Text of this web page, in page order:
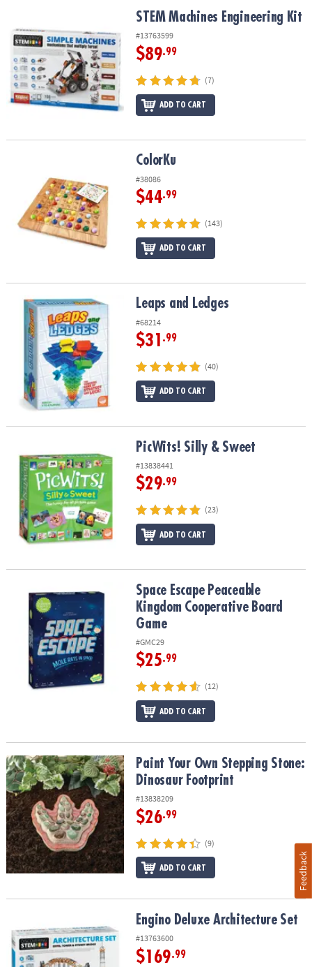
OUR
COMPANY
SAFE
&
SECURE
STEM Machines Engineering KitSTEM Machines Engineering Kit
#13763599
$89.99
(7)
ADD TO CART
ColorKu
#38086
$44.99
(143)
ADD TO CART
Leaps and Ledges Leaps and Ledges
#68214
$31 .99
(40)
ADD TO CART
PicWits! Silly & Sweet
#13838441
$29.99
(23)
ADD TO CART
Space Escape Peaceable Kingdom Cooperative Board Game
Space Escape Peaceable
Kingdom Cooperative Board
Game
#GMC29
$25.99
(12)
ADD TO CART
Paint Your Own Stepping Stone: Dinosaur Footprint
Paint Your Own Stepping Stone:
Dinosaur Footprint
#13838209
$26.99
(9)
ADD TO CART
Engino Deluxe Architecture SetEngino Deluxe Architecture Set
#13763600
$169.99
Feedback